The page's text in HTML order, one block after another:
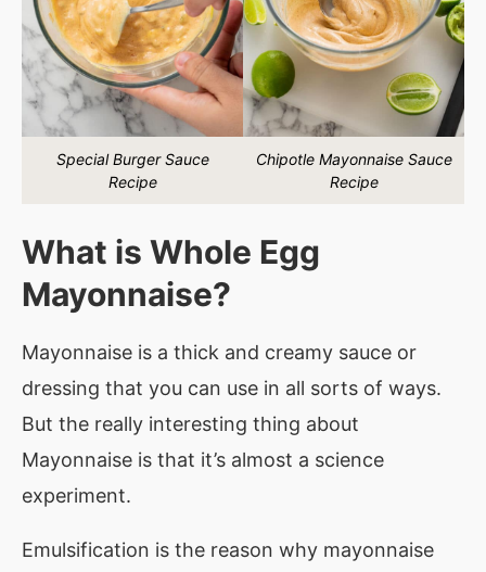
Special Burger Sauce
Recipe
Chipotle Mayonnaise Sauce
Recipe
What is Whole Egg
Mayonnaise?
Mayonnaise is a thick and creamy sauce or
dressing that you can use in all sorts of ways.
But the really interesting thing about
Mayonnaise is that it’s almost a science
experiment.
Emulsification is the reason why mayonnaise